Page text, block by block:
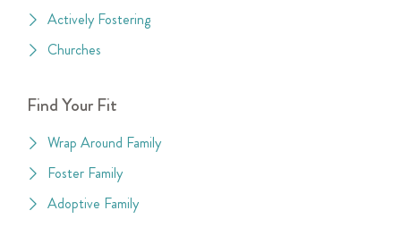
Actively Fostering
Churches
Find Your Fit
Wrap Around Family
Foster Family
Adoptive Family